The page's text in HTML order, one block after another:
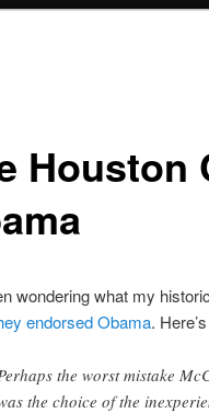
Houston
wondering what my
endorsed Obama.
the worst mistake
the choice of the